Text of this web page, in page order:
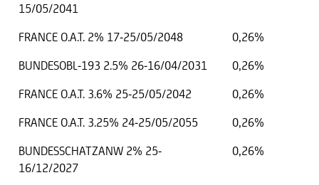
15/05/2041
FRANCE O.A.T. 2% 17-25/05/2048
0,26%
BUNDESOBL-193 2.5% 26-16/04/2031
0,26%
FRANCE O.A.T. 3.6% 25-25/05/2042
0,26%
FRANCE O.A.T. 3.25% 24-25/05/2055
0,26%
BUNDESSCHATZANW 2% 25-
16/12/2027
0,26%